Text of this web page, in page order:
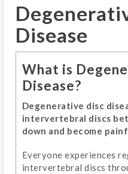
Disease
What is
Disease?
Degenerative disc
intervertebral discs
down and become
Everyone experiences
intervertebral discs